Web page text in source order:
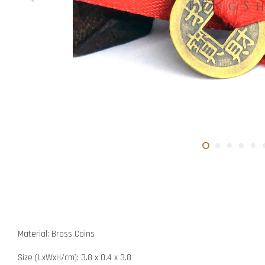
Material: Brass Coins
Size (LxWxH/cm): 3.8 x 0.4 x 3.8